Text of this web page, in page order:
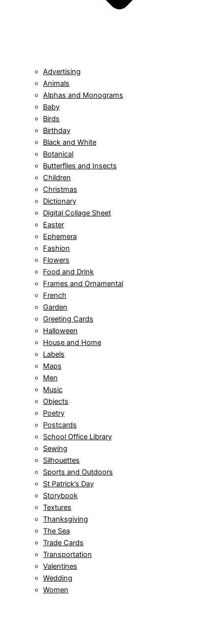
Advertising
Animals
Alphas and Monograms
Baby
Birds
Birthday
Black and White
Botanical
Butterflies and Insects
Children
Christmas
Dictionary
Digital Collage Sheet
Easter
Ephemera
Fashion
Flowers
Food and Drink
Frames and Ornamental
French
Garden
Greeting Cards
Halloween
House and Home
Labels
Maps
Men
Music
Objects
Poetry
Postcards
School Office Library
Sewing
Silhouettes
Sports and Outdoors
St Patrick’s Day
Storybook
Textures
Thanksgiving
The Sea
Trade Cards
Transportation
Valentines
Wedding
Women